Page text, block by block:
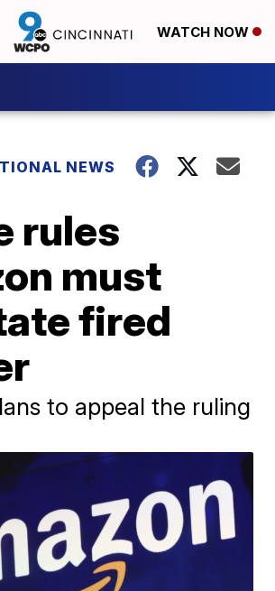
WATCH NOW
NEWS
rules
must
fired
to appeal the ruling